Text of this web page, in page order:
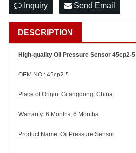
Inquiry Send Email
DESCRIPTION
High-quality Oil Pressure Sensor 45cp2-5
OEM NO.: 45cp2-5
Place of Origin: Guangdong, China
Warranty: 6 Months, 6 Months
Product Name: Oil Pressure Sensor